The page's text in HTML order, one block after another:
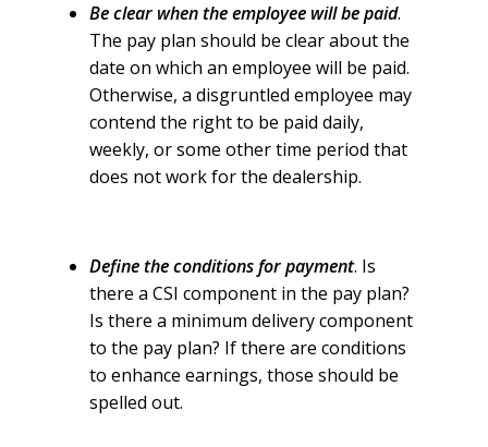
Be clear when the employee will be paid.
The pay plan should be clear about the
date on which an employee will be paid.
Otherwise, a disgruntled employee may
contend the right to be paid daily,
weekly, or some other time period that
does not work for the dealership.
Define the conditions for payment. Is
there a CSI component in the pay plan?
Is there a minimum delivery component
to the pay plan? If there are conditions
to enhance earnings, those should be
spelled out.